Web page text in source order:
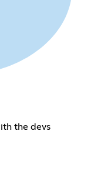
the devs